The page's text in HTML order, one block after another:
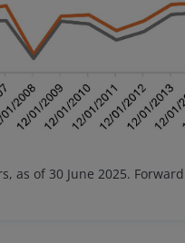
as of 30 June 2025.